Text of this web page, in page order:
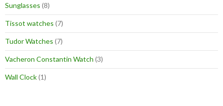
Sunglasses (8)
Tissot watches (7)
Tudor Watches (7)
Vacheron Constantin Watch (3)
Wall Clock(1)